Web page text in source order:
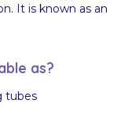
It is known as an
as?
tubes